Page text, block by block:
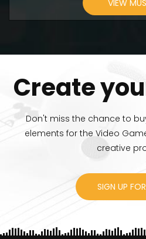
VIEW
Create
Don't miss the chance to
elements for the Video
creative
SIGN UP